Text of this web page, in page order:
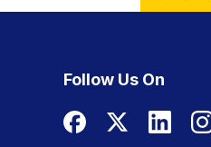
Follow Us On